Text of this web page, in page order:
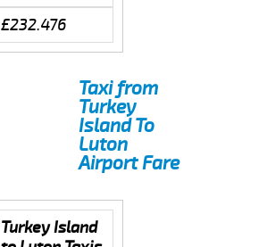
£232.476
Taxi from
Turkey
Island To
Luton
Airport Fare
Turkey Island